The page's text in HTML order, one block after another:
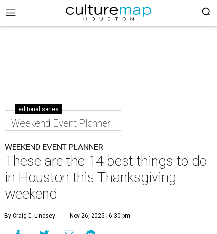
editorial series
Weekend Event Planner
WEEKEND EVENT PLANNER
These are the 14 best things to do
in Houston this Thanksgiving
weekend
By Craig D. Lindsey Nov 26, 2025 | 6:30 pm